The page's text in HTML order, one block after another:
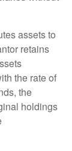
assets to
retains
the rate of
the
holdings